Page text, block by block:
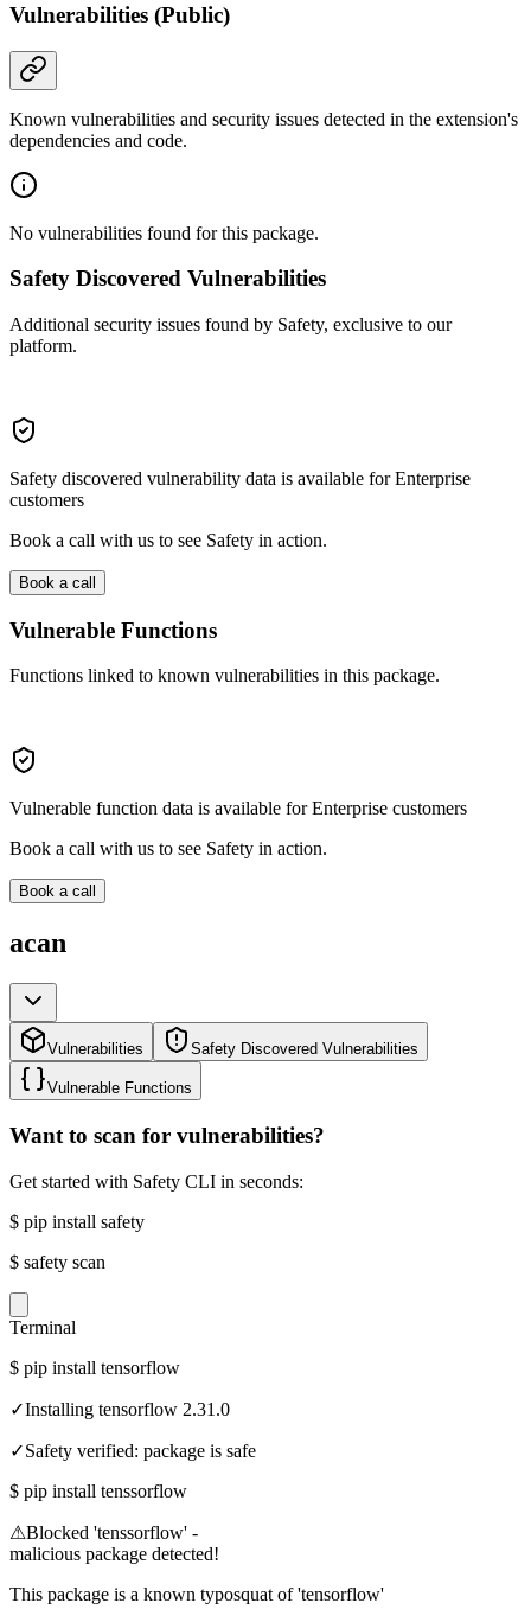
Vulnerabilities (Public)
Known vulnerabilities and security issues detected in the extension's
dependencies and code.
No vulnerabilities found for this package.
Safety Discovered Vulnerabilities
Additional security issues found by Safety, exclusive to our
platform.
Safety discovered vulnerability data is available for Enterprise
customers
Book a call with us to see Safety in action.
Book a call
Vulnerable Functions
Functions linked to known vulnerabilities in this package.
Vulnerable function data is available for Enterprise customers
Book a call with us to see Safety in action.
Book a call
acan
Vulnerabilities Safety Discovered Vulnerabilities
Vulnerable Functions
Want to scan for vulnerabilities?
Get started with Safety CLI in seconds:
$ pip install safety
$ safety scan
Terminal
$ pip install tensorflow
✓Installing tensorflow 2.31.0
✓Safety verified: package is safe
$ pip install tenssorflow
⚠Blocked 'tenssorflow' -
malicious package detected!
This package is a known typosquat of 'tensorflow'